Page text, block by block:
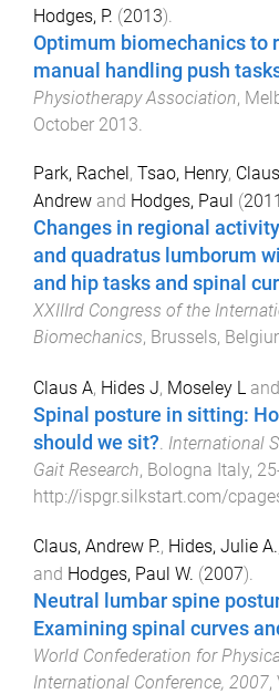
Hodges, P. (2013).
Optimum biomechanics to
manual handling push
Physiotherapy Association,
October 2013
Park, Rachel , Tsao, Henry,
Andrew and Hodges, Paul (2011
Changes in regional
and quadratus lumborum
and hip tasks and spinal
XXIIIrd Congress of the
Biomechanics, Brussels,
Claus A, Hides J, Moseley L and
Spinal posture in sitting:
should we sit?. International
Gait Research, Bologna Italy,
http://ispgr.silkstart.com/
Claus, Andrew P., Hides, Julie A.
and Hodges, Paul W. (2007).
Neutral lumbar spine
Examining spinal curves
World Confederation for
International Conference, 2007,